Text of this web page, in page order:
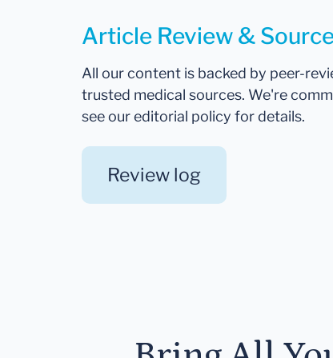
Article Review &
All our content is backed by peer-
trusted medical sources. We're
see our editorial policy for details.
Review log